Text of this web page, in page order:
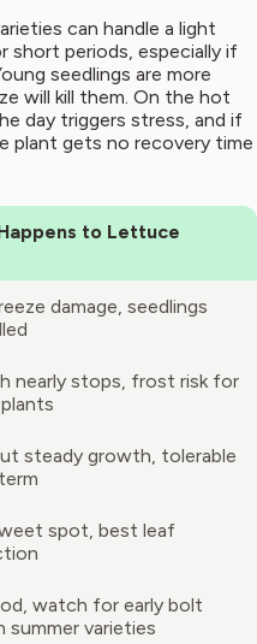
can handle a light
periods, especially if
seedlings are more
will kill them. On the hot
day triggers stress, and if
plant gets no recovery time
to Lettuce
damage, seedlings
nearly stops, frost risk for
steady growth, tolerable
spot, best leaf
watch for early bolt
summer varieties